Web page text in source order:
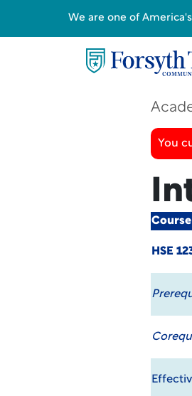
You
Course
HSE
We are one of